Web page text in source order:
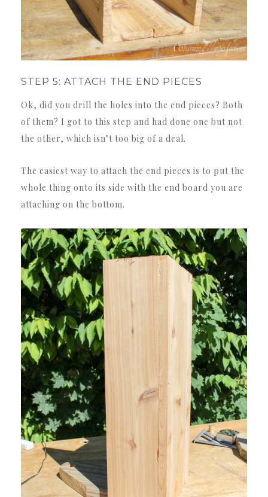
STEP 5: ATTACH THE END PIECES
Ok, did you drill the holes into the end pieces? Both
of them? I got to this step and had done one but not
the other, which isn’t too big of a deal.
The easiest way to attach the end pieces is to put the
whole thing onto its side with the end board you are
attaching on the bottom.